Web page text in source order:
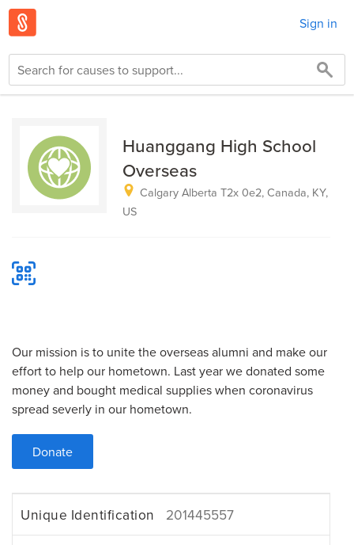
Sign in
Huanggang High School
Overseas
Calgary Alberta T2x 0e2, Canada, KY,
US
Our mission is to unite the overseas alumni and make our
effort to help our hometown. Last year we donated some
money and bought medical supplies when coronavirus
spread severly in our hometown.
Donate
Unique Identification 201445557